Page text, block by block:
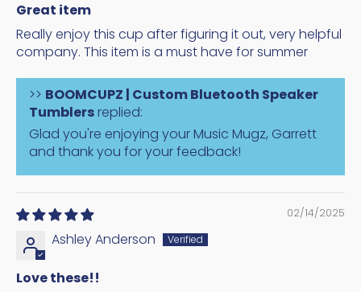
Great item
Really enjoy this cup after figuring it out, very helpful
company. This item is a must have for summer
>> BOOMCUPZ | Custom Bluetooth Speaker
Tumblersreplied:
Glad you're enjoying your Music Mugz, Garrett
and thank you for your feedback!
02/14/2025
Ashley Anderson
Love these!!